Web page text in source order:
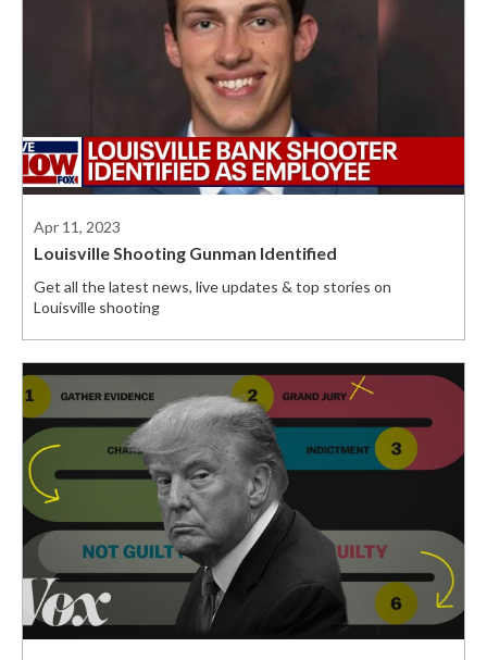
Apr 11, 2023
Louisville Shooting Gunman Identified
Get all the latest news, live updates & top stories on
Louisville shooting